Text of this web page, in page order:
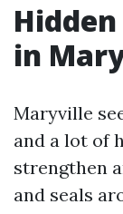
in
Maryville
and a lot of
strengthen
and seals